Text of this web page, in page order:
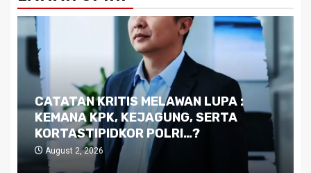
CATATAN KRITIS MELAWAN LUPA :
KEMANA KPK, KEJAGUNG, SERTA
KORTASTIPIDKOR POLRI…?
August 2, 2026